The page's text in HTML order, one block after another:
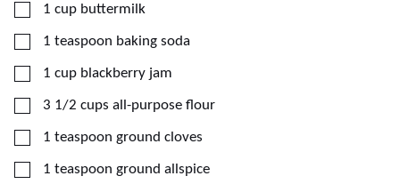
▢
1 cup buttermilk
▢
1 teaspoon baking soda
▢
1 cup blackberry jam
▢
3 1/2 cups all-purpose flour
▢
1 teaspoon ground cloves
▢
1 teaspoon ground allspice